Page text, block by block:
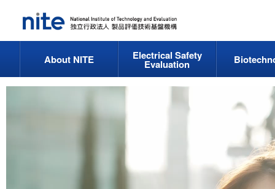
About NITE Electrical Safety
Evaluation